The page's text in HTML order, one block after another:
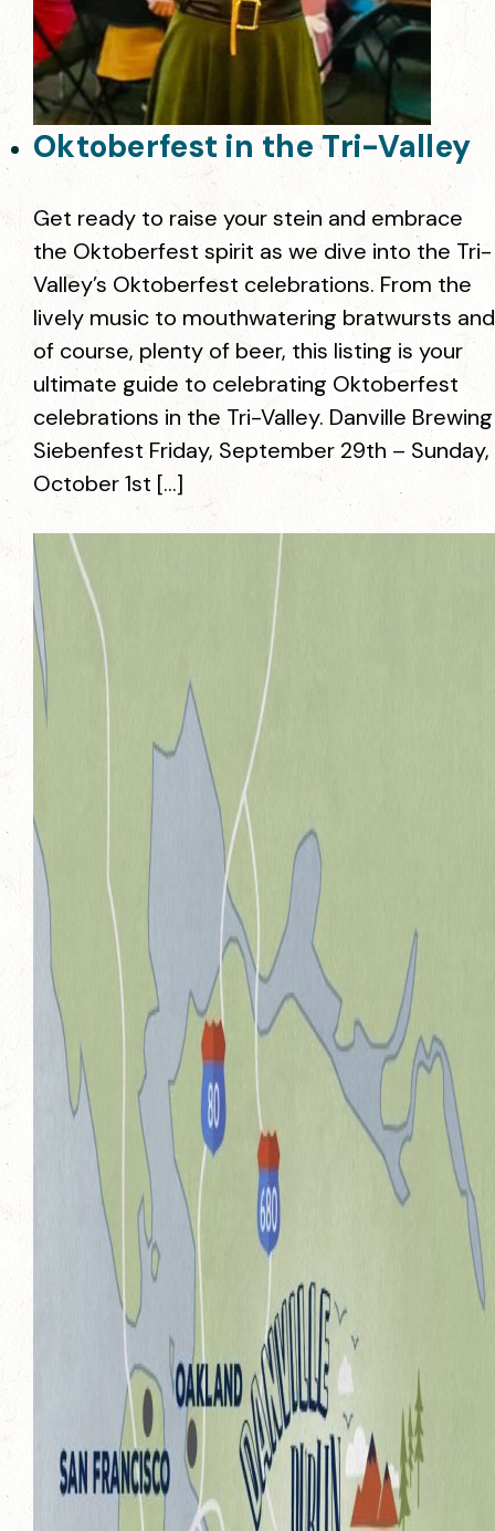
Oktoberfest in the Tri-Valley
Get ready to raise your stein and embrace
the Oktoberfest spirit as we dive into the Tri-
Valley’s Oktoberfest celebrations. From the
lively music to mouthwatering bratwursts and
of course, plenty of beer, this listing is your
ultimate guide to celebrating Oktoberfest
celebrations in the Tri-Valley. Danville Brewing
Siebenfest Friday, September 29th – Sunday,
October 1st […]